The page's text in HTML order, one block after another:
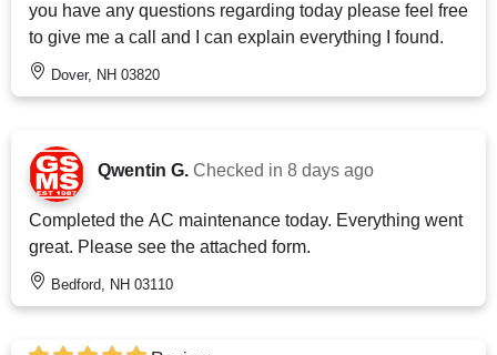
you have any questions regarding today please feel free
to give me a call and I can explain everything I found.
Dover, NH 03820
Qwentin G. Checked in 8 days ago
Completed the AC maintenance today. Everything went
great. Please see the attached form.
Bedford, NH 03110